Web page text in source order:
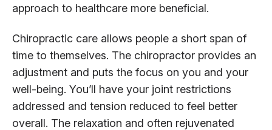
approach to healthcare more beneficial.
Chiropractic care allows people a short span of
time to themselves. The chiropractor provides an
adjustment and puts the focus on you and your
well-being. You’ll have your joint restrictions
addressed and tension reduced to feel better
overall. The relaxation and often rejuvenated